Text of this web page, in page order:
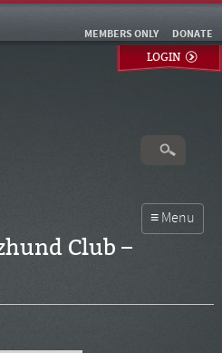
DONATE
MEMBERS ONLY
LOGIN
Club –